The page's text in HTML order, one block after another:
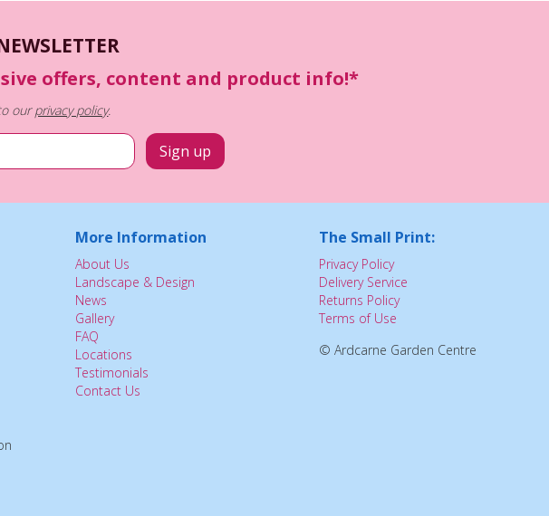
offers, content and product info!*
ourprivacy policy.
More Information
About Us
Landscape & Design
News
Gallery
FAQ
Locations
Testimonials
Contact Us
The Small Print:
Privacy Policy
Delivery Service
Returns Policy
Terms of Use
© Ardcarne Garden Centre